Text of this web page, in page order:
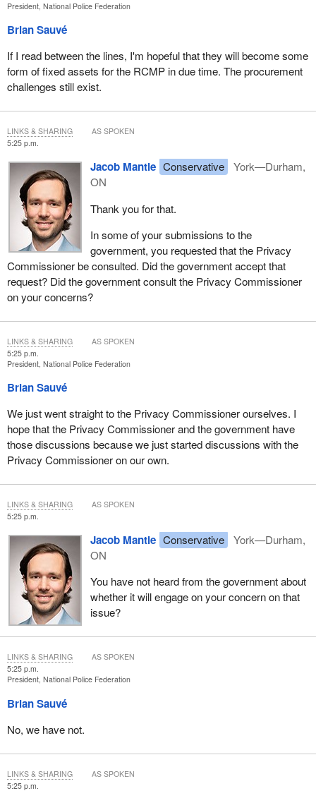
President, National Police Federation
Brian Sauvé
If I read between the lines, I'm hopeful that they will become some
form of fixed assets for the RCMP in due time. The procurement
challenges still exist.
5:25 p.m.
Jacob Mantle Conservative
York—Durham,
ON
Thank you for that.
In some of your submissions to the
government, you requested that the Privacy
Commissioner be consulted. Did the government accept that
request? Did the government consult the Privacy Commissioner
on your concerns?
LINKS & SHARING AS SPOKEN
5:25 p.m.
President, National Police Federation
Brian Sauvé
We just went straight to the Privacy Commissioner ourselves. I
hope that the Privacy Commissioner and the government have
those discussions because we just started discussions with the
Privacy Commissioner on our own.
LINKS & SHARING AS SPOKEN
5:25 p.m.
Jacob Mantle Conservative
York—Durham,
ON
You have not heard from the government about
whether it will engage on your concern on that
issue?
LINKS & SHARING AS SPOKEN
5:25 p.m.
President, National Police Federation
Brian Sauvé
No, we have not.
LINKS & SHARING AS SPOKEN
5:25 p.m.
LINKS & SHARING AS SPOKEN